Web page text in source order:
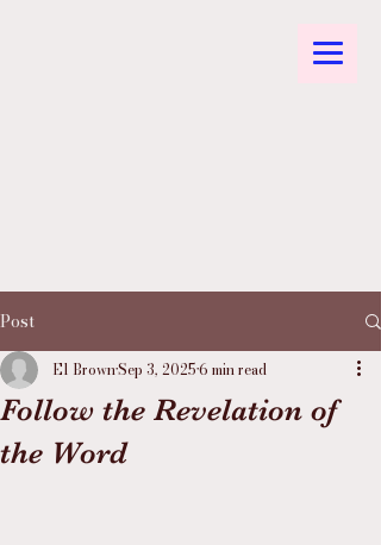
Post
Follow the Revelation of
the Word
El BrownSep 3, 20256 min read